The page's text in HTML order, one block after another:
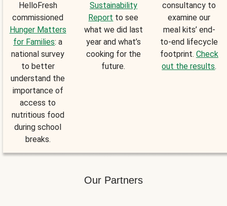
HelloFresh
commissioned
Hunger Matters
for Families: a
national survey
to better
understand the
importance of
access to
nutritious food
during school
breaks.
Sustainability
Report to see
what we did last
year and what’s
cooking for the
future.
consultancy to
examine our
meal kits’ end-
to-end lifecycle
footprint. Check
out the results.
Our Partners